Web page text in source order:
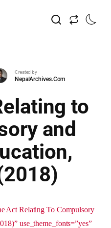
Created by
NepalArchives.Com
to
and
Act Relating To Compulsory
use_theme_fonts=”yes”